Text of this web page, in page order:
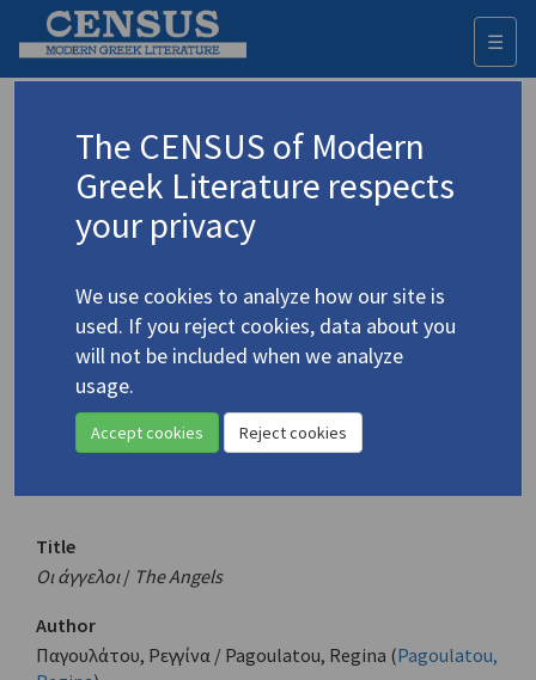
☰
Advanced search Search history
◀ Result list
Authors 19th-21st centuries
Pagoulatou, Regina/Παγουλάτου[-
Λοβέρδου], Ρεγγίνα
Οι άγγελοι/The Angels
Title
Οι άγγελοι/ The Angels
Author
Παγουλάτου, Ρεγγίνα / Pagoulatou, Regina (Pagoulatou,
The CENSUS of Modern
Greek Literature respects
your privacy
We use cookies to analyze how our site is
used. If you reject cookies, data about you
will not be included when we analyze
usage.
Accept cookies Reject cookies